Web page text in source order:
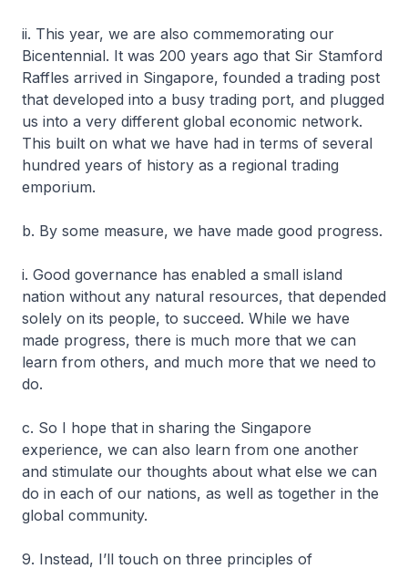
ii. This year, we are also commemorating our
Bicentennial. It was 200 years ago that Sir Stamford
Raffles arrived in Singapore, founded a trading post
that developed into a busy trading port, and plugged
us into a very different global economic network.
This built on what we have had in terms of several
hundred years of history as a regional trading
emporium.
b. By some measure, we have made good progress.
i. Good governance has enabled a small island
nation without any natural resources, that depended
solely on its people, to succeed. While we have
made progress, there is much more that we can
learn from others, and much more that we need to
do.
c. So I hope that in sharing the Singapore
experience, we can also learn from one another
and stimulate our thoughts about what else we can
do in each of our nations, as well as together in the
global community.
9. Instead, I’ll touch on three principles of